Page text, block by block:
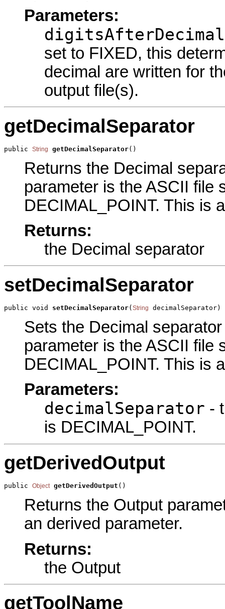
Parameters:
digitsAfterDecimal
set to FIXED, this
decimal are written for
output file(s).
getDecimalSeparator
public String getDecimalSeparator()
Returns the Decimal
parameter is the ASCII file
DECIMAL_POINT. This is
Returns:
the Decimal separator
setDecimalSeparator
public void setDecimalSeparator(String decimalSeparator)
Sets the Decimal
parameter is the ASCII file
DECIMAL_POINT. This is
Parameters:
decimalSeparator -
is DECIMAL_POINT.
getDerivedOutput
public Object getDerivedOutput ()
Returns the Output
an derived parameter.
Returns:
the Output
getToolName